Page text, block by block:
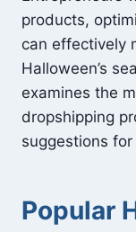
products,
can effectively
Halloween’s
examines the
dropshipping
suggestions
Popular